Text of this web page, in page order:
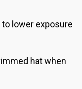
lower exposure
hat when